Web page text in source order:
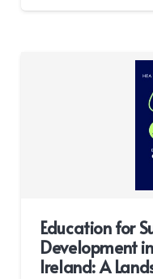
Education for
Development
Ireland: A